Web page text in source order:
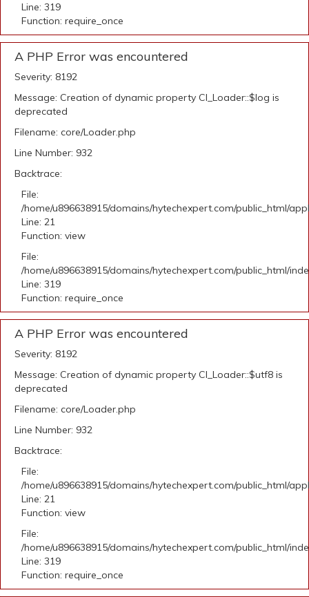
Line: 319
Function: require_once
A PHP Error was encountered
Severity: 8192
Message: Creation of dynamic property CI_Loader::$log is
deprecated
Filename: core/Loader.php
Line Number: 932
Backtrace:
File:
/home/u896638915/domains/hytechexpert.com/public_html/
Line: 21
Function: view
File:
/home/u896638915/domains/hytechexpert.com/public_html/
Line: 319
Function: require_once
A PHP Error was encountered
Severity: 8192
Message: Creation of dynamic property CI_Loader::$utf8 is
deprecated
Filename: core/Loader.php
Line Number: 932
Backtrace:
File:
/home/u896638915/domains/hytechexpert.com/public_html/
Line: 21
Function: view
File:
/home/u896638915/domains/hytechexpert.com/public_html/
Line: 319
Function: require_once